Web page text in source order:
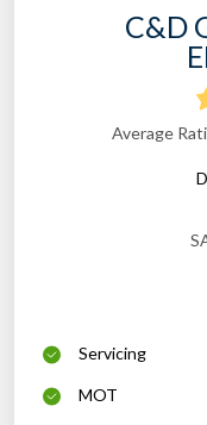
C&D
Average
Servicing
MOT